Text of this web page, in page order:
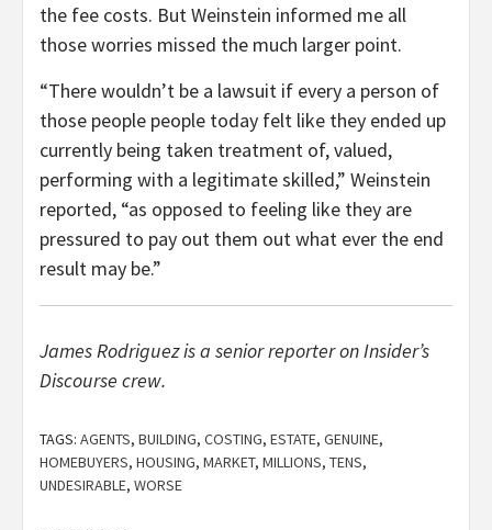
the fee costs. But Weinstein informed me all
those worries missed the much larger point.
“There wouldn’t be a lawsuit if every a person of
those people people today felt like they ended up
currently being taken treatment of, valued,
performing with a legitimate skilled,” Weinstein
reported, “as opposed to feeling like they are
pressured to pay out them out what ever the end
result may be.”
James Rodriguez is a senior reporter on Insider’s
Discourse crew.
TAGS: AGENTS, BUILDING, COSTING, ESTATE, GENUINE,
HOMEBUYERS, HOUSING, MARKET, MILLIONS, TENS,
UNDESIRABLE, WORSE